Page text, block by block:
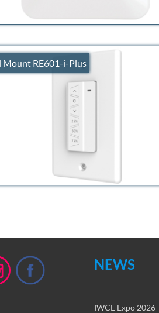
Mount RE601-i-Plus
NEWS
IWCE Expo 2026